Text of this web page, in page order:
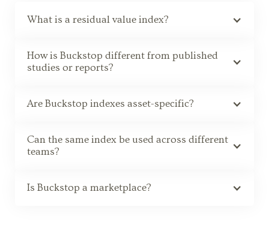
What is a residual value index?
How is Buckstop different from published
studies or reports?
Are Buckstop indexes asset-specific?
Can the same index be used across different
teams?
Is Buckstop a marketplace?